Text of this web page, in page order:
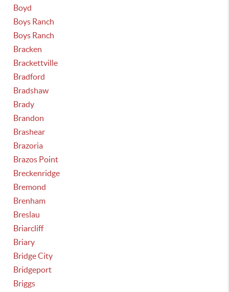
Boyd
Boys Ranch
Boys Ranch
Bracken
Brackettville
Bradford
Bradshaw
Brady
Brandon
Brashear
Brazoria
Brazos Point
Breckenridge
Bremond
Brenham
Breslau
Briarcliff
Briary
Bridge City
Bridgeport
Briggs